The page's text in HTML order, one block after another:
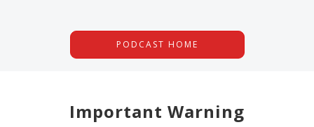
PODCAST HOME
Important Warning